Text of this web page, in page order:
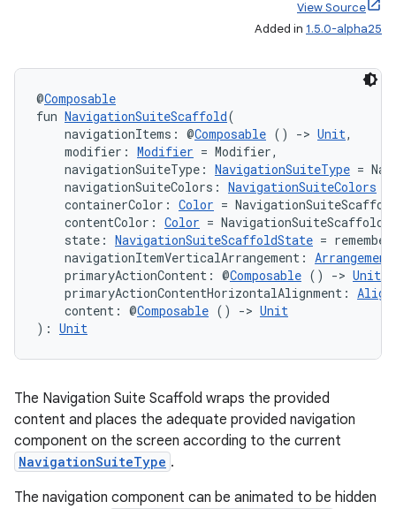
View Source
Added in 1.5.0-alpha25
@Composable
fun NavigationSuiteScaffold(
navigationItems: @Composable () -> Unit,
modifier: Modifier = Modifier,
navigationSuiteType: NavigationSuiteType =
navigationSuiteColors: NavigationSuiteColors
containerColor: Color =
contentColor: Color =
state: NavigationSuiteScaffoldState =
navigationItemVerticalArrangement:
primaryActionContent: @Composable () -> Unit
primaryActionContentHorizontalAlignment:
content: @Composable () -> Unit
): Unit
The Navigation Suite Scaffold wraps the provided
content and places the adequate provided navigation
component on the screen according to the current
NavigationSuiteType .
The navigation component can be animated to be hidden